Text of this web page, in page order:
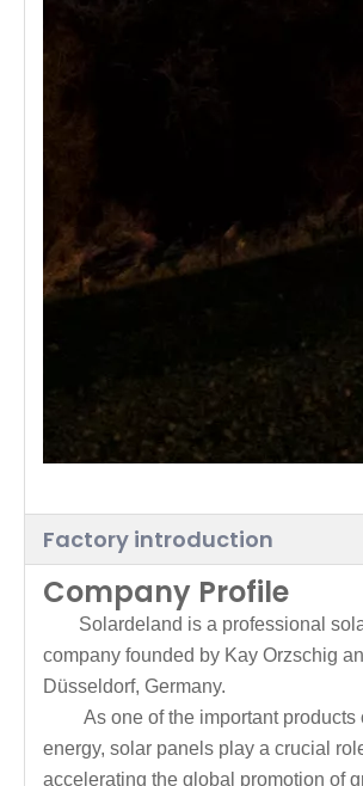
Factory introduction
Company Profile
Solardeland is a professional
company founded by Kay Orzschig
Düsseldorf, Germany.
As one of the important products
energy, solar panels play a crucial
accelerating the global promotion of